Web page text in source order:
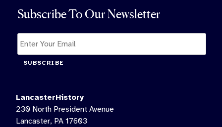
Subscribe To Our Newsletter
SUBSCRIBE
LancasterHistory
230 North President Avenue
Lancaster, PA 17603